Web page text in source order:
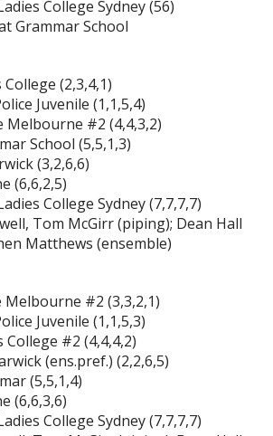
College Sydney (56)
Grammar School
(2,3,4,1)
Juvenile (1,1,5,4)
Melbourne #2 (4,4,3,2)
School (5,5,1,3)
(3,2,6,6)
(6,6,2,5)
College Sydney (7,7,7,7)
Tom McGirr (piping); Dean Hall
Matthews (ensemble)
Melbourne #2 (3,3,2,1)
Juvenile (1,1,5,3)
#2 (4,4,4,2)
(ens.pref.) (2,2,6,5)
(5,5,1,4)
(6,6,3,6)
College Sydney (7,7,7,7)